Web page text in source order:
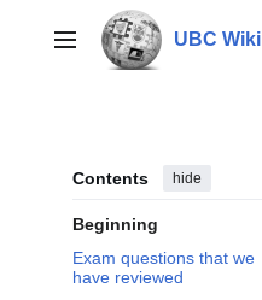
contentMain menu UBC Wiki
Contents hide
Beginning
Exam questions that we
have reviewed